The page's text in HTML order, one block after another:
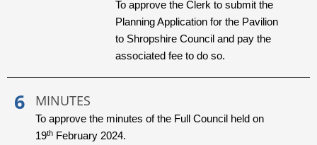
To approve the Clerk to submit the
Planning Application for the Pavilion
to Shropshire Council and pay the
associated fee to do so.
MINUTES
To approve the minutes of the Full Council held on
19th February 2024.